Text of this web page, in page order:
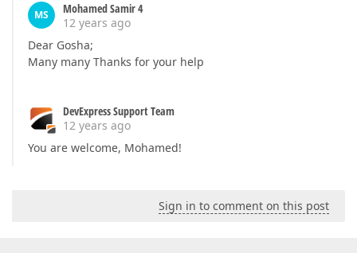
MS
Mohamed Samir 4
12 years ago
Dear Gosha;
Many many Thanks for your help
DevExpress Support Team
12 years ago
You are welcome, Mohamed!
Sign in to comment on this post